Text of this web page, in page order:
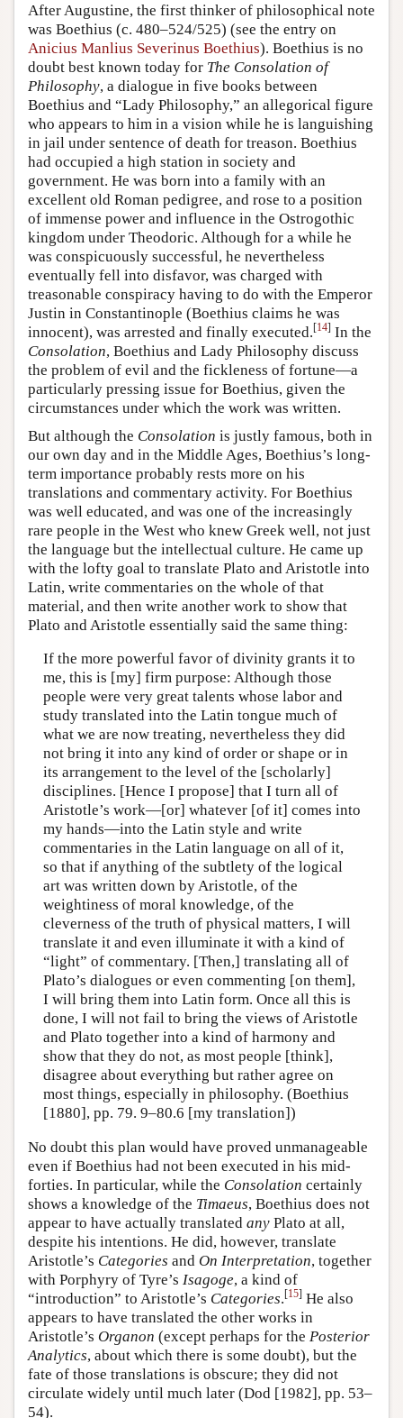
After Augustine, the first thinker of philosophical note
was Boethius (c. 480–524/525) (see the entry on
Anicius Manlius Severinus Boethius). Boethius is no
doubt best known today for The Consolation of
Philosophy, a dialogue in five books between
Boethius and “Lady Philosophy,” an allegorical figure
who appears to him in a vision while he is languishing
in jail under sentence of death for treason. Boethius
had occupied a high station in society and
government. He was born into a family with an
excellent old Roman pedigree, and rose to a position
of immense power and influence in the Ostrogothic
kingdom under Theodoric. Although for a while he
was conspicuously successful, he nevertheless
eventually fell into disfavor, was charged with
treasonable conspiracy having to do with the Emperor
Justin in Constantinople (Boethius claims he was
innocent), was arrested and finally executed.[14] In the
Consolation, Boethius and Lady Philosophy discuss
the problem of evil and the fickleness of fortune—a
particularly pressing issue for Boethius, given the
circumstances under which the work was written.
But although the Consolation is justly famous, both in
our own day and in the Middle Ages, Boethius’s long-
term importance probably rests more on his
translations and commentary activity. For Boethius
was well educated, and was one of the increasingly
rare people in the West who knew Greek well, not just
the language but the intellectual culture. He came up
with the lofty goal to translate Plato and Aristotle into
Latin, write commentaries on the whole of that
material, and then write another work to show that
Plato and Aristotle essentially said the same thing:
If the more powerful favor of divinity grants it to
me, this is [my] firm purpose: Although those
people were very great talents whose labor and
study translated into the Latin tongue much of
what we are now treating, nevertheless they did
not bring it into any kind of order or shape or in
its arrangement to the level of the [scholarly]
disciplines. [Hence I propose] that I turn all of
Aristotle’s work—[or] whatever [of it] comes into
my hands—into the Latin style and write
commentaries in the Latin language on all of it,
so that if anything of the subtlety of the logical
art was written down by Aristotle, of the
weightiness of moral knowledge, of the
cleverness of the truth of physical matters, I will
translate it and even illuminate it with a kind of
“light” of commentary. [Then,] translating all of
Plato’s dialogues or even commenting [on them],
I will bring them into Latin form. Once all this is
done, I will not fail to bring the views of Aristotle
and Plato together into a kind of harmony and
show that they do not, as most people [think],
disagree about everything but rather agree on
most things, especially in philosophy. (Boethius
[1880], pp. 79. 9–80.6 [my translation])
No doubt this plan would have proved unmanageable
even if Boethius had not been executed in his mid-
forties. In particular, while the Consolation certainly
shows a knowledge of the Timaeus, Boethius does not
appear to have actually translated any Plato at all,
despite his intentions. He did, however, translate
Aristotle’s Categories and On Interpretation, together
with Porphyry of Tyre’s Isagoge, a kind of
“introduction” to Aristotle’s Categories.[15] He also
appears to have translated the other works in
Aristotle’s Organon (except perhaps for the Posterior
Analytics, about which there is some doubt), but the
fate of those translations is obscure; they did not
circulate widely until much later (Dod [1982], pp. 53–
54).